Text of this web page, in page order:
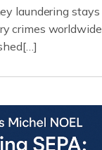
laundering
crimes